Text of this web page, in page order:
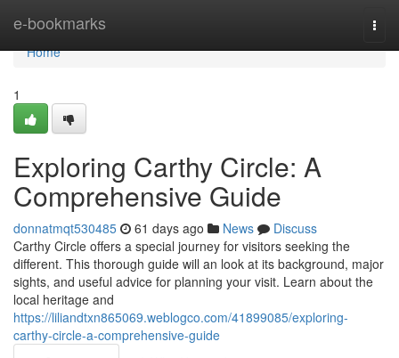
e-bookmarks
Home
Home
1
Exploring Carthy Circle: A
Comprehensive Guide
donnatmqt530485 61 days ago News
Discuss
Carthy Circle offers a special journey for visitors seeking the
different. This thorough guide will an look at its background, major
sights, and useful advice for planning your visit. Learn about the
local heritage and
https://liliandtxn865069.weblogco.com/41899085/exploring-
carthy-circle-a-comprehensive-guide